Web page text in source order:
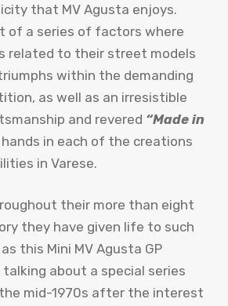
that MV Agusta enjoys.
of a series of factors where
related to their street models
within the demanding
as well as an irresistible
and revered “Made in
in each of the creations
in Varese.
their more than eight
they have given life to such
this Mini MV Agusta GP
talking about a special series
mid-1970s after the interest